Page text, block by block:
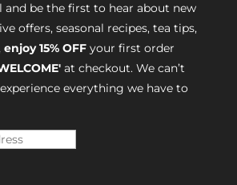
be the first to hear about new
offers, seasonal recipes, tea tips,
enjoy 15% OFFyour first order
at checkout. We can’t
everything we have to